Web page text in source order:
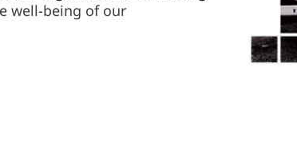
well-being of our